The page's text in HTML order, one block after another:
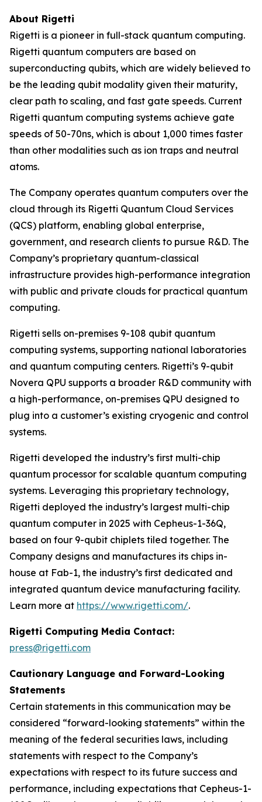
About Rigetti
Rigetti is a pioneer in full-stack quantum computing.
Rigetti quantum computers are based on
superconducting qubits, which are widely believed to
be the leading qubit modality given their maturity,
clear path to scaling, and fast gate speeds. Current
Rigetti quantum computing systems achieve gate
speeds of 50-70ns, which is about 1,000 times faster
than other modalities such as ion traps and neutral
atoms.
The Company operates quantum computers over the
cloud through its Rigetti Quantum Cloud Services
(QCS) platform, enabling global enterprise,
government, and research clients to pursue R&D. The
Company’s proprietary quantum-classical
infrastructure provides high-performance integration
with public and private clouds for practical quantum
computing.
Rigetti sells on-premises 9-108 qubit quantum
computing systems, supporting national laboratories
and quantum computing centers. Rigetti’s 9-qubit
Novera QPU supports a broader R&D community with
a high-performance, on-premises QPU designed to
plug into a customer’s existing cryogenic and control
systems.
Rigetti developed the industry’s first multi-chip
quantum processor for scalable quantum computing
systems. Leveraging this proprietary technology,
Rigetti deployed the industry’s largest multi-chip
quantum computer in 2025 with Cepheus-1-36Q,
based on four 9-qubit chiplets tiled together. The
Company designs and manufactures its chips in-
house at Fab-1, the industry’s first dedicated and
integrated quantum device manufacturing facility.
Learn more at https://www.rigetti.com/.
Rigetti Computing Media Contact:
press@rigetti.com
Cautionary Language and Forward-Looking
Statements
Certain statements in this communication may be
considered “forward-looking statements” within the
meaning of the federal securities laws, including
statements with respect to the Company’s
expectations with respect to its future success and
performance, including expectations that Cepheus-1-